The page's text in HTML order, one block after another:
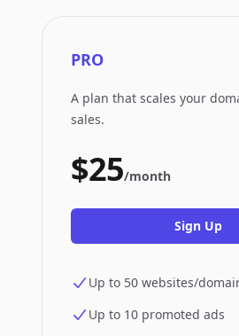
PRO
A plan that scales your
sales.
$25/month
Sign Up
Up to 50 websites/
Up to 10 promoted ads